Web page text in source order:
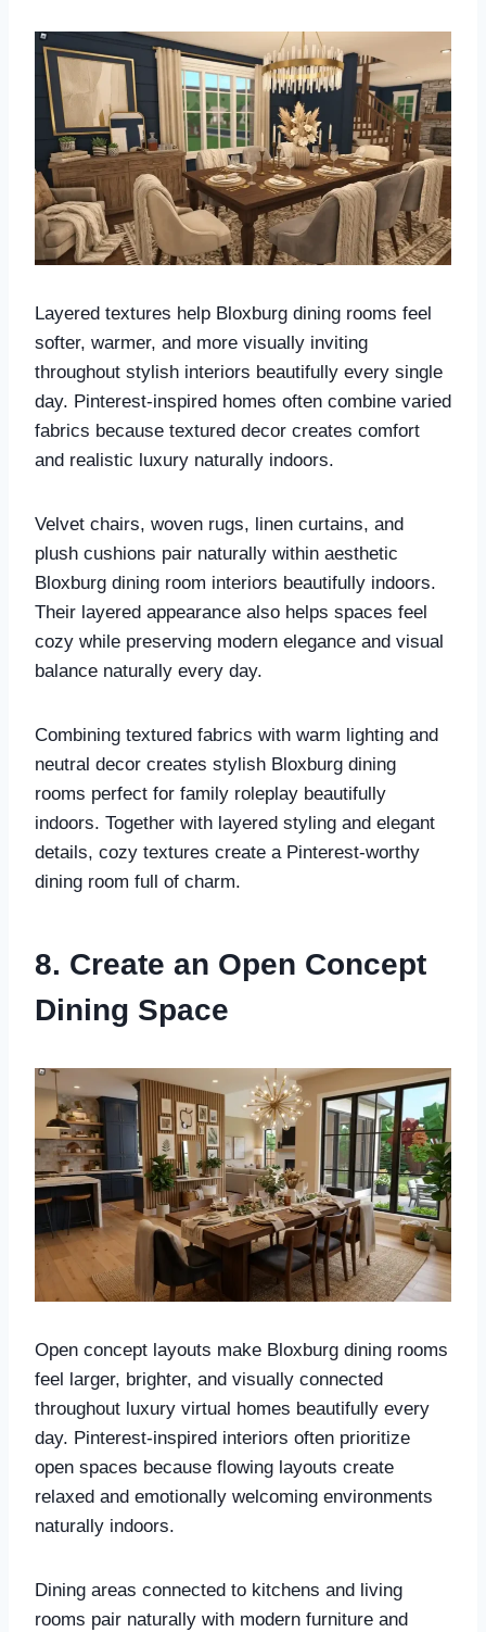
Layered textures help Bloxburg dining rooms feel
softer, warmer, and more visually inviting
throughout stylish interiors beautifully every single
day. Pinterest-inspired homes often combine varied
fabrics because textured decor creates comfort
and realistic luxury naturally indoors.
Velvet chairs, woven rugs, linen curtains, and
plush cushions pair naturally within aesthetic
Bloxburg dining room interiors beautifully indoors.
Their layered appearance also helps spaces feel
cozy while preserving modern elegance and visual
balance naturally every day.
Combining textured fabrics with warm lighting and
neutral decor creates stylish Bloxburg dining
rooms perfect for family roleplay beautifully
indoors. Together with layered styling and elegant
details, cozy textures create a Pinterest-worthy
dining room full of charm.
8. Create an Open Concept
Dining Space
Open concept layouts make Bloxburg dining rooms
feel larger, brighter, and visually connected
throughout luxury virtual homes beautifully every
day. Pinterest-inspired interiors often prioritize
open spaces because flowing layouts create
relaxed and emotionally welcoming environments
naturally indoors.
Dining areas connected to kitchens and living
rooms pair naturally with modern furniture and